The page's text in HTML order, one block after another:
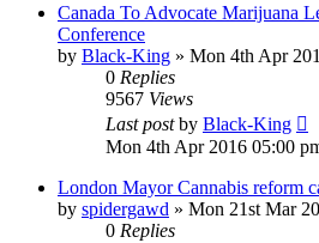
Canada To Advocate Marijuana
Conference
by Black-King » Mon 4th Apr
0 Replies
9567 Views
Last postby Black-King
Mon 4th Apr 2016 05:00
London Mayor Cannabis reform
by spidergawd » Mon 21st Mar
0 Replies